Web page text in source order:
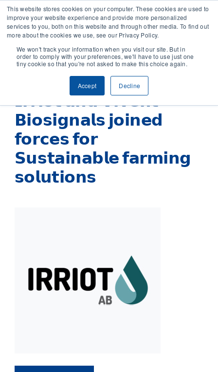
This website stores cookies on your computer. These cookies are used to
improve your website experience and provide more personalized
services to you, both on this website and through other media. To find out
more about the cookies we use, see our Privacy Policy.
We won't track your information when you visit our site. But in
order to comply with your preferences, we'll have to use just one
tiny cookie so that you're not asked to make this choice again.
Accept Decline
SOLUTIONS
CASES
COMPANY
𝗜𝗿𝗿𝗶𝗼𝘁 𝗮𝗻𝗱 𝗩𝗶𝘃𝗲𝗻𝘁
𝗕𝗶𝗼𝘀𝗶𝗴𝗻𝗮𝗹𝘀 𝗷𝗼𝗶𝗻𝗲𝗱
𝗳𝗼𝗿𝗰𝗲𝘀 𝗳𝗼𝗿
𝗦𝘂𝘀𝘁𝗮𝗶𝗻𝗮𝗯𝗹𝗲 𝗳𝗮𝗿𝗺𝗶𝗻𝗴
𝘀𝗼𝗹𝘂𝘁𝗶𝗼𝗻𝘀